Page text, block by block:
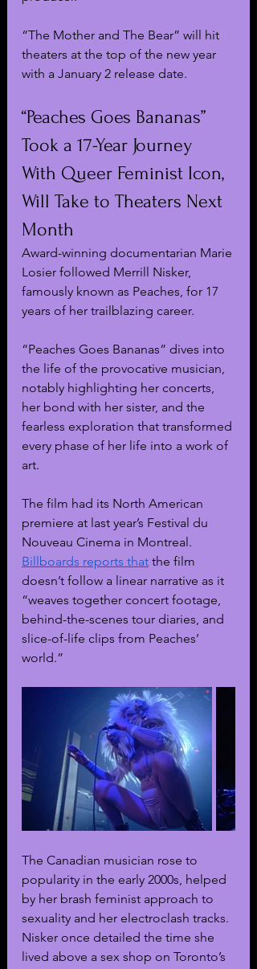
“The Mother and The Bear” will hit
theaters at the top of the new year
with a January 2 release date.
“Peaches Goes Bananas”
Took a 17-Year Journey
With Queer Feminist Icon,
Will Take to Theaters Next
Month
Award-winning documentarian Marie
Losier followed Merrill Nisker,
famously known as Peaches, for 17
years of her trailblazing career.
“Peaches Goes Bananas” dives into
the life of the provocative musician,
notably highlighting her concerts,
her bond with her sister, and the
fearless exploration that transformed
every phase of her life into a work of
art.
The film had its North American
premiere at last year’s Festival du
Nouveau Cinema in Montreal.
Billboards reports that the film
doesn’t follow a linear narrative as it
“weaves together concert footage,
behind-the-scenes tour diaries, and
slice-of-life clips from Peaches’
world.”
The Canadian musician rose to
popularity in the early 2000s, helped
by her brash feminist approach to
sexuality and her electroclash tracks.
Nisker once detailed the time she
lived above a sex shop on Toronto’s